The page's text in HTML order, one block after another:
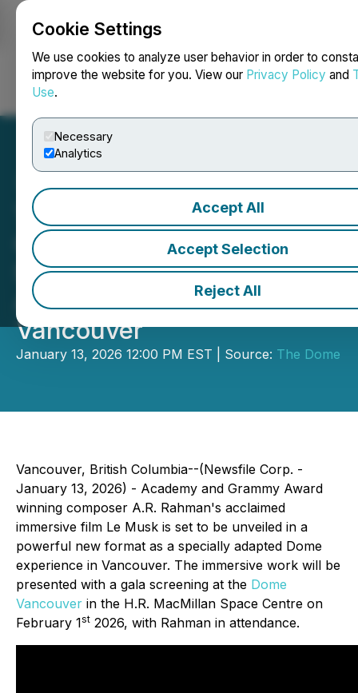
Cookie Settings
We use cookies to analyze user behavior in order to
improve the website for you. View our Privacy Policy and
Use.
Necessary
Analytics
Accept All
Accept Selection
Reject All
The Dome Announces
Oscar Winner A.R. Rahman
Set to Unveil Dome
Adaptation of Le Musk in
Vancouver
January 13, 2026 12:00 PM EST | Source: The Dome
Vancouver, British Columbia--(Newsfile Corp. -
January 13, 2026) - Academy and Grammy Award
winning composer A.R. Rahman's acclaimed
immersive film Le Musk is set to be unveiled in a
powerful new format as a specially adapted Dome
experience in Vancouver. The immersive work will be
presented with a gala screening at the Dome
Vancouver in the H.R. MacMillan Space Centre on
February 1st 2026, with Rahman in attendance.